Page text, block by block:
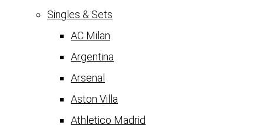
Singles & Sets
AC Milan
Argentina
Arsenal
Aston Villa
Athletico Madrid